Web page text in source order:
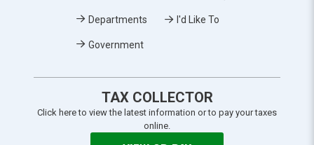
Departments
Government
I'd Like To
TAX COLLECTOR
Click here to view the latest information or to pay your taxes
online.